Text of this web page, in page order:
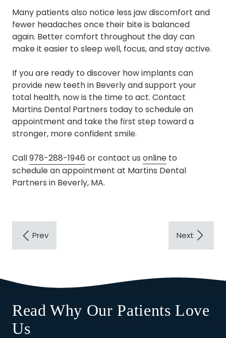
Many patients also notice less jaw discomfort and
fewer headaches once their bite is balanced
again. Better comfort throughout the day can
make it easier to sleep well, focus, and stay active.
If you are ready to discover how implants can
provide new teeth in Beverly and support your
total health, now is the time to act. Contact
Martins Dental Partners today to schedule an
appointment and take the first step toward a
stronger, more confident smile.
Call978-288-1946 or contact us online to
schedule an appointment at Martins Dental
Partners in Beverly, MA.
Read Why Our Patients Love
Us